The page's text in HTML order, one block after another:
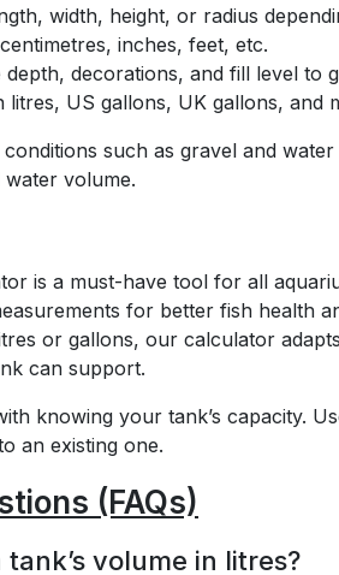
width, height, or radius
inches, feet, etc.
decorations, and fill level to
US gallons, UK gallons, and
such as gravel and
volume.
is a must-have tool for all
for better fish health
or gallons, our calculator
can support.
knowing your tank’s capacity.
an existing one.
(FAQs)
volume in litres?